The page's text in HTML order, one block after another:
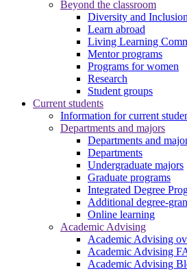
Beyond the classroom
Diversity and
Learn abroad
Living Learning
Mentor programs
Programs for women
Research
Student groups
Current students
Information for current
Departments and majors
Departments and
Departments
Undergraduate majors
Graduate programs
Integrated Degree
Additional degree-
Online learning
Academic Advising
Academic Advising
Academic Advising
Academic Advising